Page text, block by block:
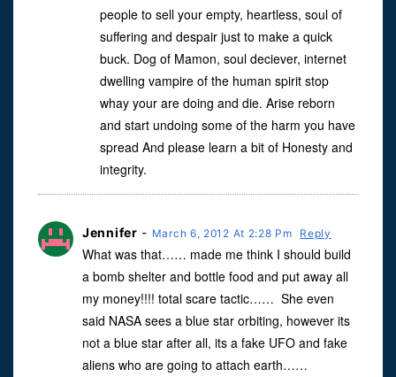
people to sell your empty, heartless, soul of
suffering and despair just to make a quick
buck. Dog of Mamon, soul deciever, internet
dwelling vampire of the human spirit stop
whay your are doing and die. Arise reborn
and start undoing some of the harm you have
spread And please learn a bit of Honesty and
integrity.
Jennifer - March 6, 2012 At 2:28 Pm Reply
What was that…… made me think I should build
a bomb shelter and bottle food and put away all
my money!!!! total scare tactic…… She even
said NASA sees a blue star orbiting, however its
not a blue star after all, its a fake UFO and fake
aliens who are going to attach earth……